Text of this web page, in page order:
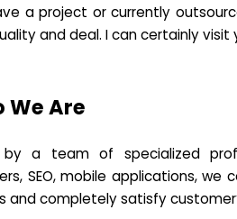
a project or currently
and deal. I can certainly
We Are
by a team of specialized
SEO, mobile applications,
and completely satisfy